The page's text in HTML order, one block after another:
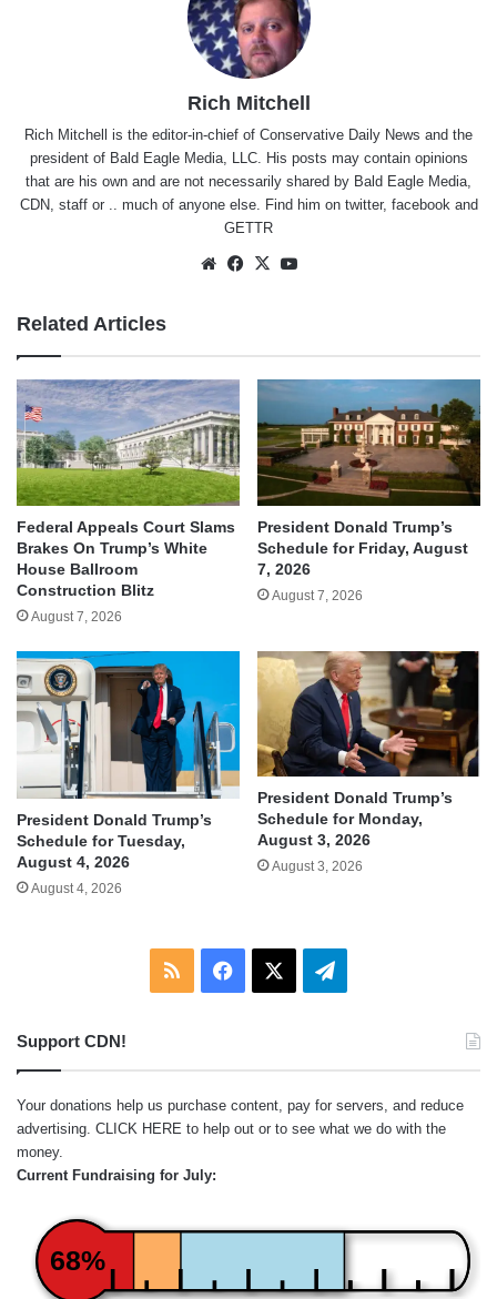
Rich Mitchell
Rich Mitchell is the editor-in-chief of Conservative Daily News and the
president of Bald Eagle Media, LLC. His posts may contain opinions
that are his own and are not necessarily shared by Bald Eagle Media,
CDN, staff or .. much of anyone else. Find him on twitter, facebookand
GETTR
WebsiteFacebook
X
Related Articles
Federal Appeals Court Slams
Brakes On Trump’s White
House Ballroom
Construction Blitz
August 7, 2026
President Donald Trump’s
Schedule for Friday, August
7, 2026
August 7, 2026
President Donald Trump’s
Schedule for Tuesday,
August 4, 2026
August 4, 2026
President Donald Trump’s
Schedule for Monday,
August 3, 2026
August 3, 2026
RSS Facebook Telegram
Support CDN!
Your donations help us purchase content, pay for servers, and reduce
advertising. CLICK HERE to help out or to see what we do with the
money.
Current Fundraising for July:
68%